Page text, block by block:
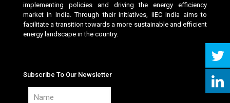
implementing policies and driving the energy efficiency
market in India. Through their initiatives, IIEC India aims to
facilitate a transition towards a more sustainable and efficient
energy landscape in the country.
Subscribe To Our Newsletter